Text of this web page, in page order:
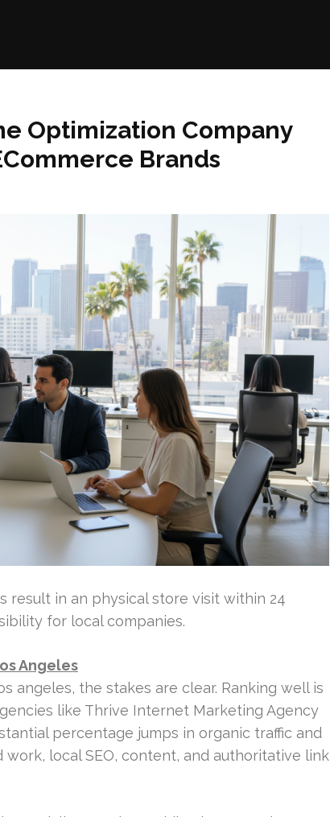
Optimization Company
Brands
result in an physical store visit within 24
for local companies.
Angeles
angeles, the stakes are clear. Ranking well is
like Thrive Internet Marketing Agency
percentage jumps in organic traffic and
local SEO, content, and authoritative link